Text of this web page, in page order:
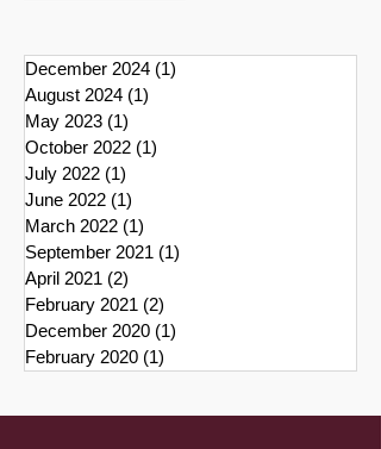
December 2024 (1)
August 2024 (1)
May 2023 (1)
October 2022 (1)
July 2022 (1)
June 2022 (1)
March 2022 (1)
September 2021 (1)
April 2021 (2)
February 2021 (2)
December 2020 (1)
February 2020 (1)